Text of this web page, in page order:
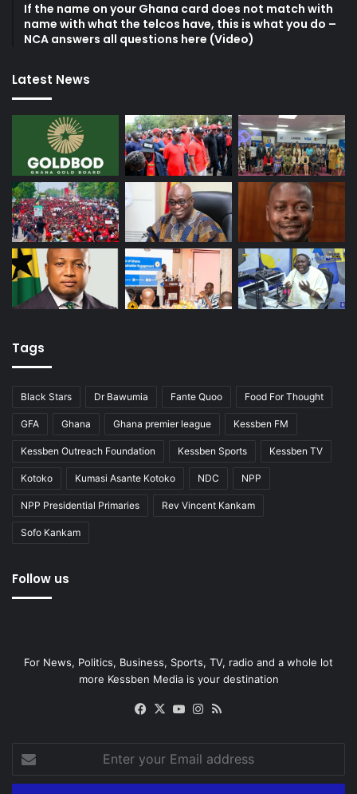
If the name on your Ghana card does not match with
name with what the telcos have, this is what you do –
NCA answers all questions here (Video)
Latest News
Tags
Black Stars Dr Bawumia Fante Quoo Food For Thought
GFA Ghana Ghana premier league Kessben FM
Kessben Outreach Foundation Kessben Sports Kessben TV
Kotoko Kumasi Asante Kotoko NDC NPP
NPP Presidential Primaries Rev Vincent Kankam
Sofo Kankam
Follow us
For News, Politics, Business, Sports, TV, radio and a whole lot
more Kessben Media is your destination
Facebook
X YouTubeInstagram
your
Email